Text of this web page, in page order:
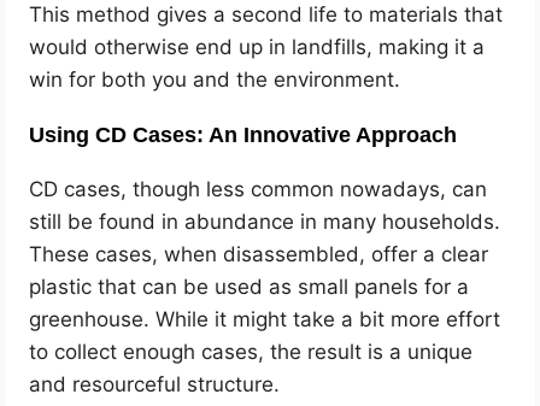
This method gives a second life to materials that
would otherwise end up in landfills, making it a
win for both you and the environment.
Using CD Cases: An Innovative Approach
CD cases, though less common nowadays, can
still be found in abundance in many households.
These cases, when disassembled, offer a clear
plastic that can be used as small panels for a
greenhouse. While it might take a bit more effort
to collect enough cases, the result is a unique
and resourceful structure.